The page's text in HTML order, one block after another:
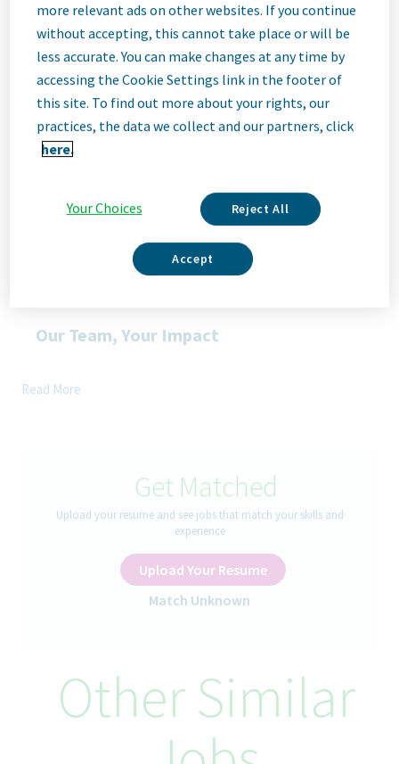
Description
We Are Teva
We’re Teva, a leading innovative biopharmaceutical company,
delivering high-quality medicine worldwide, we’re dedicated to
addressing patients’ needs now and in the future. Here, you
will be part of a high-performing, inclusive culture that values
fresh thinking and collaboration. You'll have the room to grow,
the flexibility to balance life with work, and the opportunity to
Our Team, Your Impact
Join us at an exciting stage of transformation as we move from
network, balancing service, inventory, capacity, and cost to
opportunity to shape the future of global supply planning and
drive data-driven decision-making at scale.
How You’ll Spend Your Day
customer demand while respecting capacity constraints,
inventory policies, and cost/service objectives. Monitor,
interpret, and adjust the IBP Optimizer’s behavior and outputs
Balance demand, capacity, inventory, sourcing, and cost trade-
Read More
Get Matched
Upload your resume and see jobs that match your skills and
experience
Upload Your Resume
Match Unknown
Other Similar
more relevant ads on other websites. If you continue
without accepting, this cannot take place or will be
less accurate. You can make changes at any time by
accessing the Cookie Settings link in the footer of
this site. To find out more about your rights, our
practices, the data we collect and our partners, click
here.
Your Choices Reject All
Accept